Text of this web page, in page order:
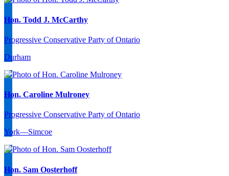
Hon. Todd J. McCarthy
Progressive Conservative Party of Ontario
Durham
Hon. Caroline Mulroney
Progressive Conservative Party of Ontario
York—Simcoe
Hon. Sam Oosterhoff